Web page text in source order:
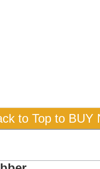
to Top to BUY